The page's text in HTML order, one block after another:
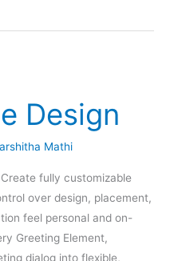
Design
Mathi
fully customizable
over design, placement,
feel personal and on-
Greeting Element,
dialog into flexible,